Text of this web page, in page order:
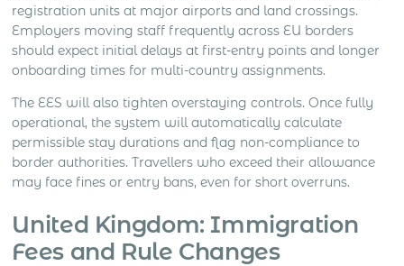
registration units at major airports and land crossings.
Employers moving staff frequently across EU borders
should expect initial delays at first-entry points and longer
onboarding times for multi-country assignments.
The EES will also tighten overstaying controls. Once fully
operational, the system will automatically calculate
permissible stay durations and flag non-compliance to
border authorities. Travellers who exceed their allowance
may face fines or entry bans, even for short overruns.
United Kingdom: Immigration
Fees and Rule Changes